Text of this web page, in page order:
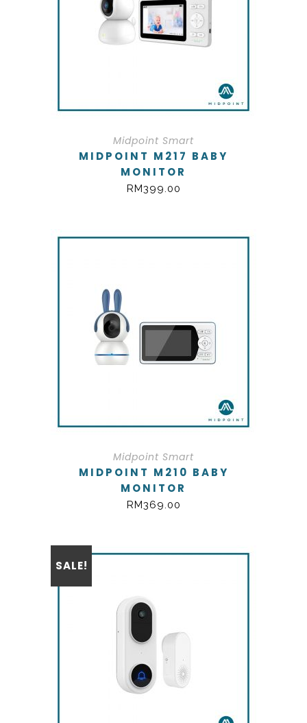
Midpoint Smart
MIDPOINT M217 BABY
MONITOR
RM399.00
Midpoint Smart
MIDPOINT M210 BABY
MONITOR
RM369.00
SALE!